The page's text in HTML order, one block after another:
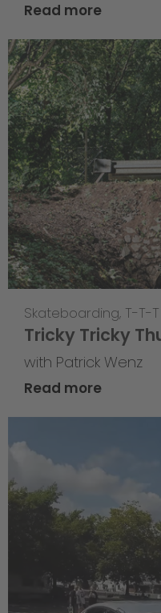
Read more
Skateboarding, T-T-T
Tricky Tricky
with Patrick Wenz
Read more